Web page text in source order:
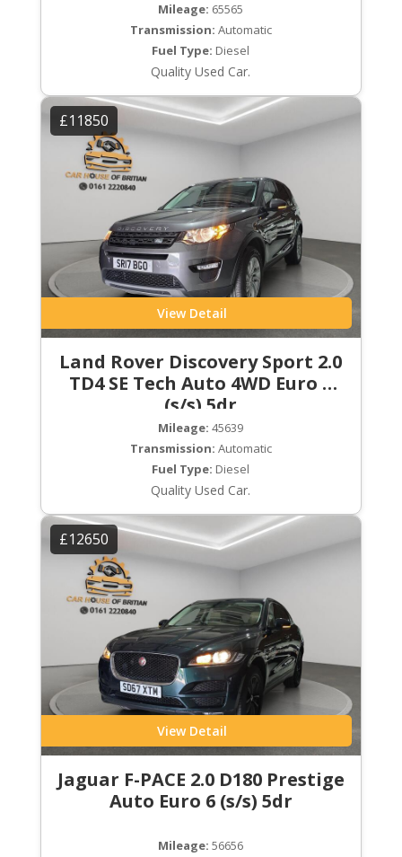
Mileage: 65565
Transmission: Automatic
Fuel Type: Diesel
Quality Used Car.
£11850
View Detail
Land Rover Discovery Sport 2.0
TD4 SE Tech Auto 4WD Euro 6
(s/s) 5dr
Mileage: 45639
Transmission: Automatic
Fuel Type: Diesel
Quality Used Car.
£12650
View Detail
Jaguar F-PACE 2.0 D180 Prestige
Auto Euro 6 (s/s) 5dr
Mileage: 56656